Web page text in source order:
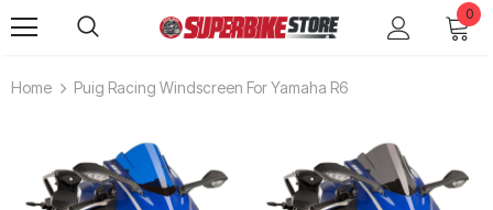
0
Home Puig Racing Windscreen For Yamaha R6